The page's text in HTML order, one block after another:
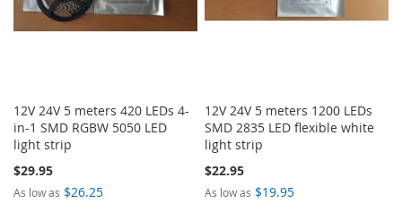
12V 24V 5 meters 420 LEDs 4-
in-1 SMD RGBW 5050 LED
light strip
$29.95
As low as $26.25
12V 24V 5 meters 1200 LEDs
SMD 2835 LED flexible white
light strip
$22.95
As low as $19.95